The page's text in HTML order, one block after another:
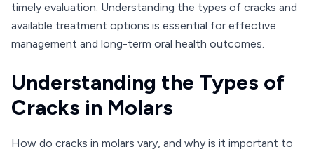
timely evaluation. Understanding the types of cracks and
available treatment options is essential for effective
management and long-term oral health outcomes.
Understanding the Types of
Cracks in Molars
How do cracks in molars vary, and why is it important to